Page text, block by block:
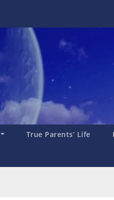
True Parents’ Life